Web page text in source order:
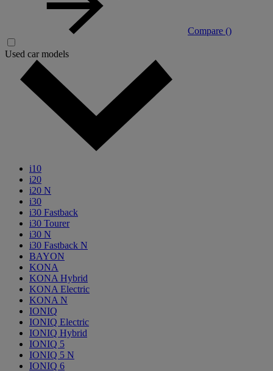
Compare ()
Used car models
i10
i20
i20 N
i30
i30 Fastback
i30 Tourer
i30 N
i30 Fastback N
BAYON
KONA
KONA Hybrid
KONA Electric
KONA N
IONIQ
IONIQ Electric
IONIQ Hybrid
IONIQ 5
IONIQ 5 N
IONIQ 6